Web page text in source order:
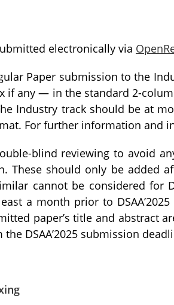
electronically via
Paper submission to the
if any — in the standard 2-
Industry track should be at
For further information and
blind reviewing to avoid
These should only be added
cannot be considered for
a month prior to
paper’s title and abstract
DSAA’2025 submission